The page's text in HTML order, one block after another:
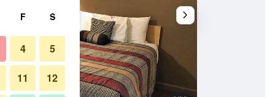
F S
4 5
11 12